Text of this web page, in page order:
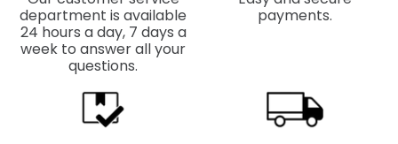
department is available
24 hours a day, 7 days a
week to answer all your
questions.
payments.